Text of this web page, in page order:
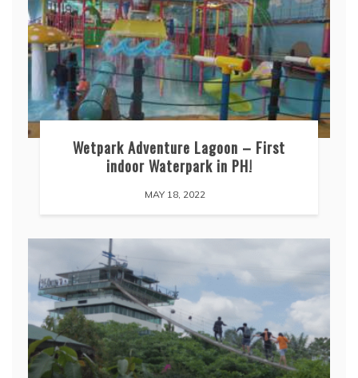
Wetpark Adventure Lagoon – First
indoor Waterpark in PH!
MAY 18, 2022